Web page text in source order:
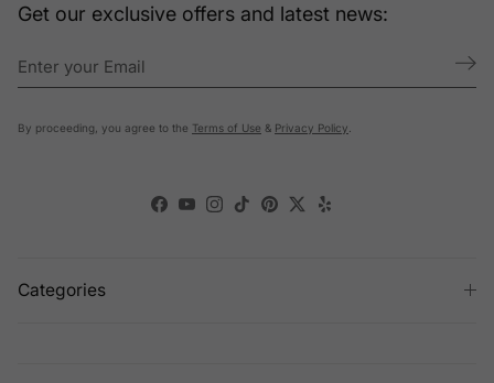
Get our exclusive offers and latest news:
By proceeding, you agree to the Terms of Use & Privacy Policy
Facebook
YouTube
Instagram
TikTokPinterest
TwitterYelp
Categories